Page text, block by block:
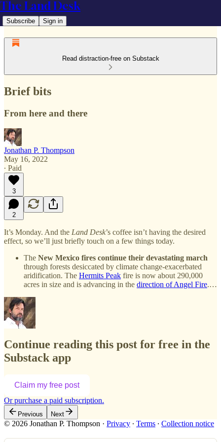
The Land Desk
Subscribe Sign in
Read distraction-free on Substack
Brief bits
From here and there
Jonathan P. Thompson
May 16, 2022
∙ Paid
3
2
It’s Monday. And the Land Desk’s coffee isn’t having the desired
effect, so we’ll just briefly touch on a few things today.
The New Mexico fires continue their devastating march
through forests desiccated by climate change-exacerbated
aridification. The Hermits Peak fire is now about 290,000
acres in size and is advancing in the direction of Angel Fire.…
Continue reading this post for free in the
Substack app
Claim my free post
Or purchase a paid subscription.
Previous Next
© 2026 Jonathan P. Thompson · Privacy ∙ Terms ∙ Collection notice